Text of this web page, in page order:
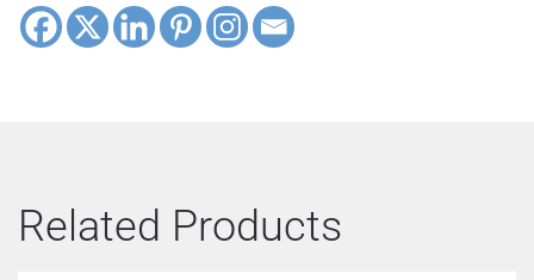
Related Products